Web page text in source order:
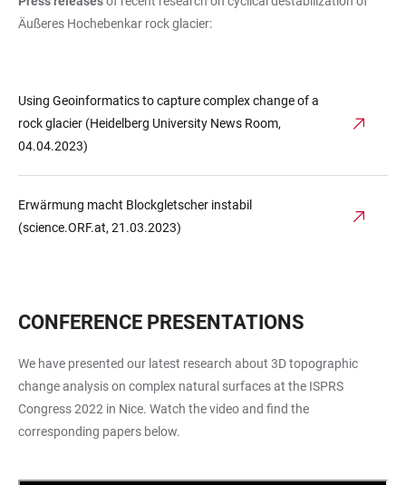
Äußeres Hochebenkar rock glacier:
Using Geoinformatics to capture complex change of a
rock glacier (Heidelberg University News Room,
04.04.2023)
Erwärmung macht Blockgletscher instabil
(science.ORF.at, 21.03.2023)
CONFERENCE PRESENTATIONS
We have presented our latest research about 3D topographic
change analysis on complex natural surfaces at the ISPRS
Congress 2022 in Nice. Watch the video and find the
corresponding papers below.